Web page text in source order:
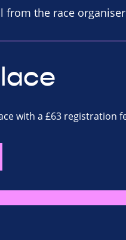
from the race
with a £63 registration